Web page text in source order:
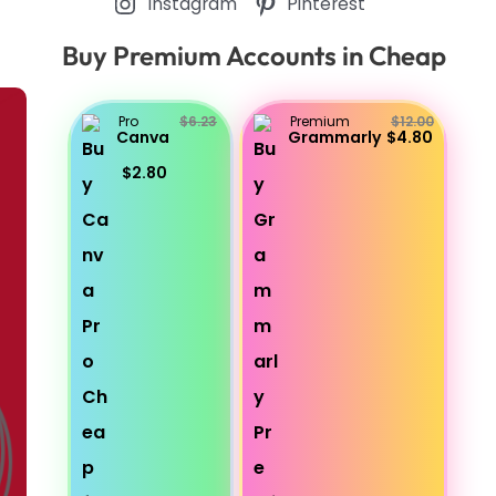
Buy Premium Accounts in Cheap
Pro
Canva
$6.23
$2.80
Premium
Grammarly
$12.00
$4.80